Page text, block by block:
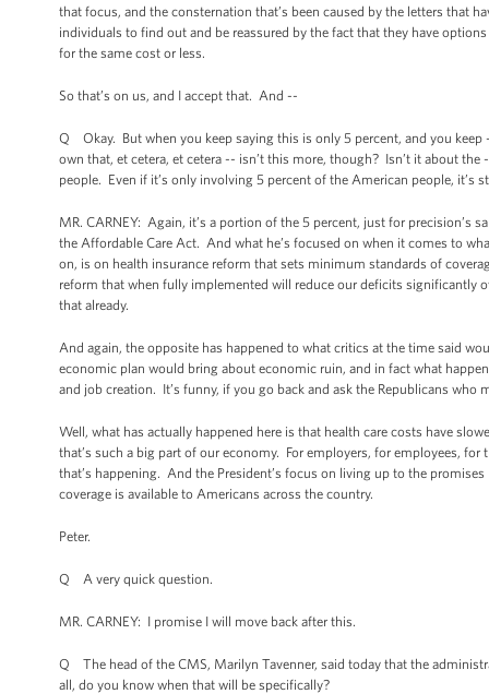
that focus, and the consternation that’s been caused by the letters that
individuals to find out and be reassured by the fact that they have
for the same cost or less.
So that’s on us, and I accept that. And --
Q Okay. But when you keep saying this is only 5 percent, and you
own that, et cetera, et cetera -- isn’t this more, though? Isn’t it about
people. Even if it’s only involving 5 percent of the American people,
MR. CARNEY: Again, it’s a portion of the 5 percent, just for precision’s
the Affordable Care Act. And what he’s focused on when it comes to
on, is on health insurance reform that sets minimum standards of
reform that when fully implemented will reduce our deficits significantly
that already.
And again, the opposite has happened to what critics at the time said
economic plan would bring about economic ruin, and in fact what
and job creation. It’s funny, if you go back and ask the Republicans
Well, what has actually happened here is that health care costs have
that’s such a big part of our economy. For employers, for employees,
that’s happening. And the President’s focus on living up to the
coverage is available to Americans across the country.
Peter.
Q A very quick question.
MR. CARNEY: I promise I will move back after this.
Q The head of the CMS, Marilyn Tavenner, said today that the
all, do you know when that will be specifically?